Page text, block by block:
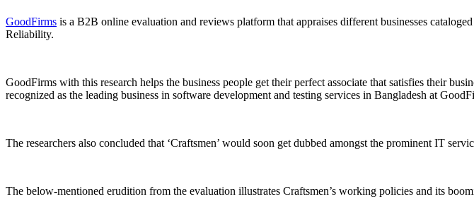
GoodFirms is a B2B online evaluation and reviews platform that appraises different businesses
Reliability.
GoodFirms with this research helps the business people get their perfect associate that satisfies their
recognized as the leading business in software development and testing services in Bangladesh at
The researchers also concluded that ‘Craftsmen’ would soon get dubbed amongst the prominent IT
The below-mentioned erudition from the evaluation illustrates Craftsmen’s working policies and its